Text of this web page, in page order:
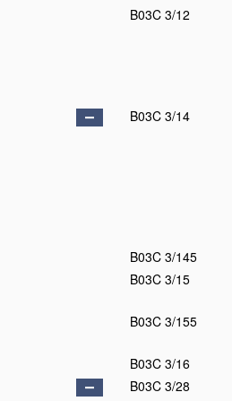
B03C 3/12
B03C 3/14
B03C 3/145
B03C 3/15
B03C 3/155
B03C 3/16
B03C 3/28